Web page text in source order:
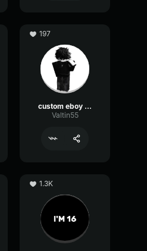
197
custom eboy eq
Valtin55
1.3K